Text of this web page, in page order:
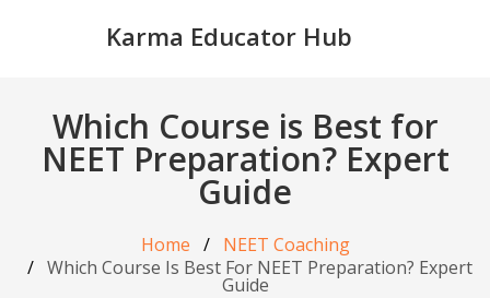
Karma Educator Hub
Which Course is Best for
NEET Preparation? Expert
Guide
Home
NEET Coaching
Which Course Is Best For NEET Preparation? Expert
Guide